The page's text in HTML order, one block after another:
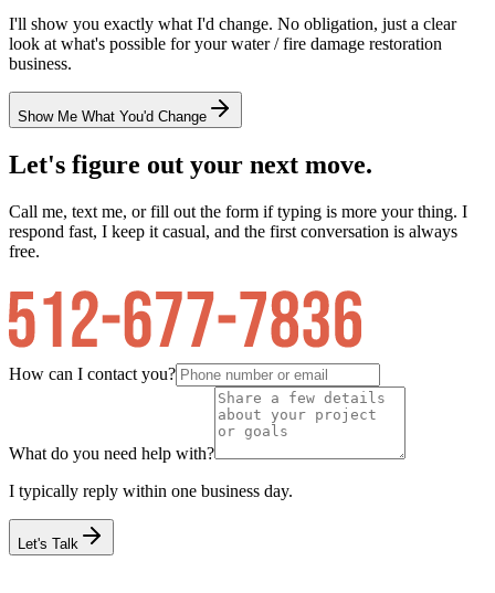
I'll show you exactly what I'd change. No obligation, just a clear
look at what's possible for yourwater / fire damage restoration
business.
Show Me What You'd Change
Let's figure out your next move.
Call me, text me, or fill out the form if typing is more your thing. I
respond fast, I keep it casual, and the first conversation is always
free.
How can I contact you?
What do you need help with?
I typically reply within one business day.
Let's Talk